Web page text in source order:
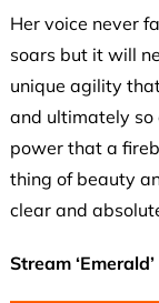
Her voice never
soars but it will
unique agility
and ultimately so
power that a
thing of beauty
clear and
Stream